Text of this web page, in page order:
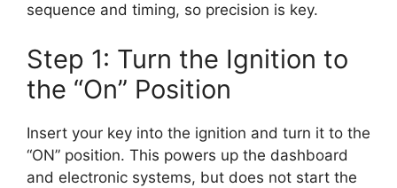
sequence and timing, so precision is key.
Step 1: Turn the Ignition to
the “On” Position
Insert your key into the ignition and turn it to the
“ON” position. This powers up the dashboard
and electronic systems, but does not start the